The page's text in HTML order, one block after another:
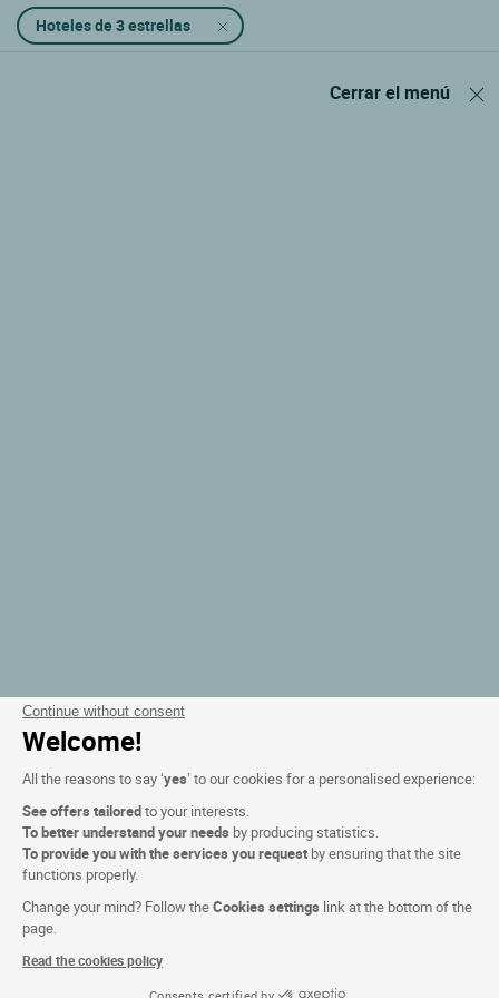
Continue without consent
Welcome!
All the reasons to say ‘yes’ to our cookies for a personalised experience:
See offers tailoredto your interests.
To better understand your needs by producing statistics.
To provide you with the services you request by ensuring that the site
functions properly.
Change your mind? Follow theCookies settings link at the bottom of the
page.
Read the cookies policy
Consents certified by
Hoteles de 3 estrellas
Cerrar el menú